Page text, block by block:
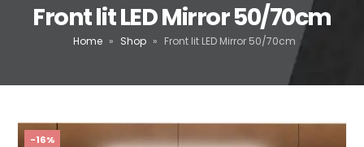
Front lit LED Mirror 50/70cm
Home » Shop » Front lit LED Mirror 50/70cm
-16%